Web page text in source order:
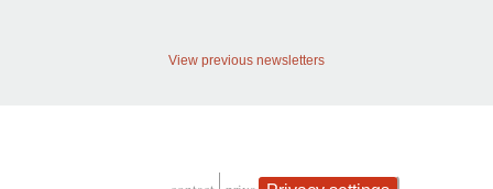
View previous newsletters